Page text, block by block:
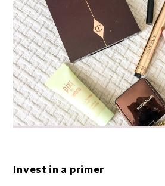
Invest in a primer